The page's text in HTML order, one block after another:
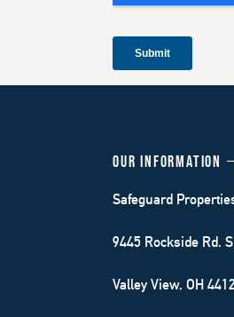
OUR INFORMATION
Safeguard
9445 Rockside Rd.
Valley View, OH